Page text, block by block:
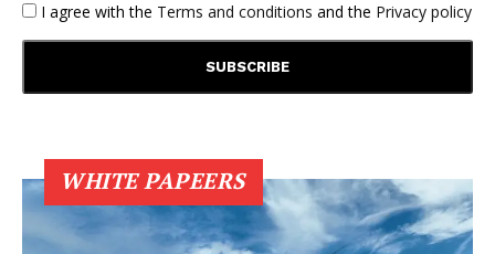
I agree with the Terms and conditions and the Privacy policy
WHITE PAPEERS